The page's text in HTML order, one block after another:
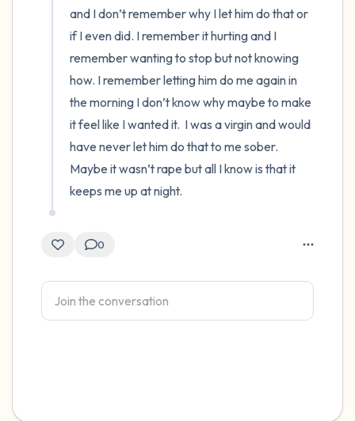
and I don’t remember why I let him do that or
if I even did. I remember it hurting and I
remember wanting to stop but not knowing
how. I remember letting him do me again in
the morning I don’t know why maybe to make
it feel like I wanted it.  I was a virgin and would
have never let him do that to me sober.
Maybe it wasn’t rape but all I know is that it
keeps me up at night.
0